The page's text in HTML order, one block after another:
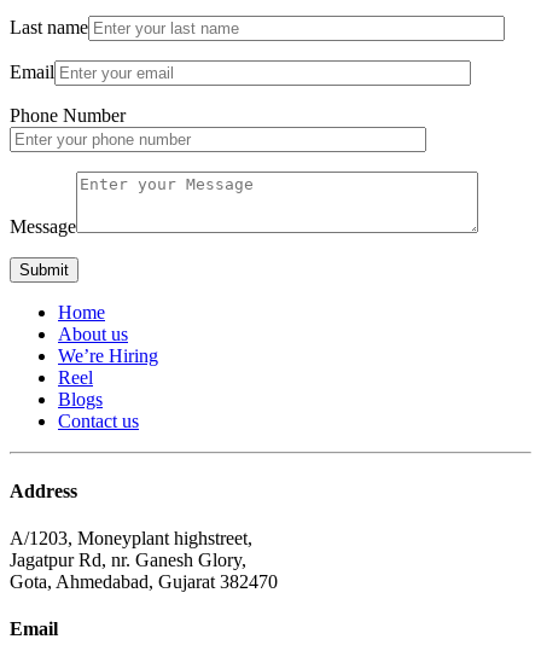
Last name
Email
Phone Number
Message
Home
About us
We’re Hiring
Reel
Blogs
Contact us
Address
A/1203, Moneyplant highstreet,
Jagatpur Rd, nr. Ganesh Glory,
Gota, Ahmedabad, Gujarat 382470
Email